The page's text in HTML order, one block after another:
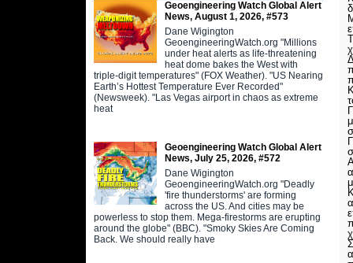
Geoengineering Watch Global Alert
News, August 1, 2026, #573
Dane Wigington
GeoengineeringWatch.org "Millions
under heat alerts as life-threatening
heat dome bakes the West with
triple-digit temperatures" (FOX Weather). "US Nearing
Earth’s Hottest Temperature Ever Recorded"
(Newsweek). "Las Vegas airport in chaos as extreme
heat
Geoengineering Watch Global Alert
News, July 25, 2026, #572
Dane Wigington
GeoengineeringWatch.org "Deadly
'fire thunderstorms' are forming
across the US. And cities may be
powerless to stop them. Mega-firestorms are erupting
around the globe" (BBC). "Smoky Skies Are Coming
Back. We should really have